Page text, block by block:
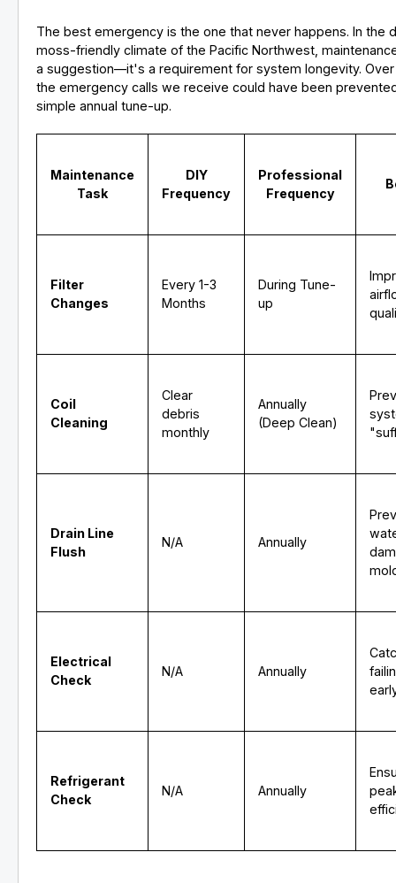
The best emergency is the one that never happens. In the
moss-friendly climate of the Pacific Northwest,
a suggestion—it's a requirement for system longevity.
the emergency calls we receive could have been
simple annual tune-up.
Maintenance
Task
DIY
Frequency
Professional
Frequency
Filter
Changes
Every 1-3
Months
During Tune-
up
Coil
Cleaning
Clear
debris
monthly
Annually
(Deep Clean)
Drain Line
Flush
N/A Annually
Electrical
Check
N/A Annually
Refrigerant
Check
N/A Annually